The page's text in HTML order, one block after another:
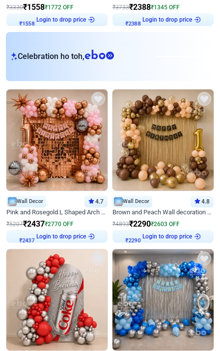
₹3330₹1558₹1772 OFF
Login to drop price
₹3733₹2388₹1345 OFF
Login to drop price
Celebration ho toh,eb
Wall Decor 4.7
Pink and Rosegold L Shaped Arch Birthday Decor
₹5207₹2437₹2770 OFF
Login to drop price
Wall Decor 4.8
Brown and Peach Wall decoration for Birthday First Birthday
₹4893₹2290₹2603 OFF
Login to drop price